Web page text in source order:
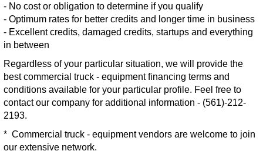
- No cost or obligation to determine if you qualify
- Optimum rates for better credits and longer time in business
- Excellent credits, damaged credits, startups and everything
in between
Regardless of your particular situation, we will provide the
best commercial truck - equipment financing terms and
conditions available for your particular profile. Feel free to
contact our company for additional information - (561)-212-
2193.
* Commercial truck - equipment vendors are welcome to join
our extensive network.